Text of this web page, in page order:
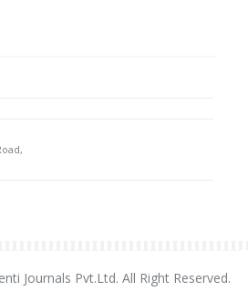
Journals Pvt.Ltd. All Right Reserved.